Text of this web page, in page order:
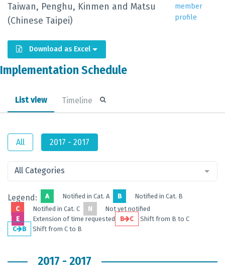
Taiwan, Penghu, Kinmen and Matsu
(Chinese Taipei)
member
profile
Download as Excel
Implementation Schedule
List view Timeline
All 2017 - 2017
All Categories
Legend: A Notified in Cat. A B
Notified in Cat. B
C
Notified in Cat. C N
Not yet notified
E
Extension of time requested B C
Shift from B to C
C
B Shift from C to B
2017 - 2017